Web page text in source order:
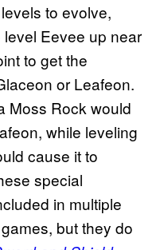
to evolve,
Eevee up near
to get the
or Leafeon.
Moss Rock would
while leveling
cause it to
special
in multiple
but they do